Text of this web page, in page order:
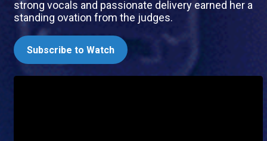
strong vocals and passionate delivery earned her a
standing ovation from the judges.
Subscribe to Watch